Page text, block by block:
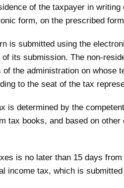
of the taxpayer in
form, on the prescribed
is submitted using the
its submission. The non-
the administration on whose
to the seat of the tax
is determined by the
tax books, and based on
is no later than 15 days
income tax, which is